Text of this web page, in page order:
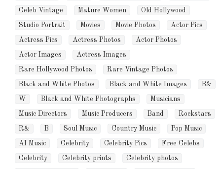
Celeb Vintage Mature Women Old Hollywood
Studio Portrait Movies Movie Photos Actor Pics
Actress Pics Actress Photos Actor Photos
Actor Images Actress Images
Rare Hollywood Photos Rare Vintage Photos
Black and White Photos Black and White Images B&
W Black and White Photographs Musicians
Music Directors Music Producers Band Rockstars
R& B Soul Music Country Music Pop Music
AI Music Celebrity Celebrity Pics Free Celebs
Celebrity Celebrity prints Celebrity photos